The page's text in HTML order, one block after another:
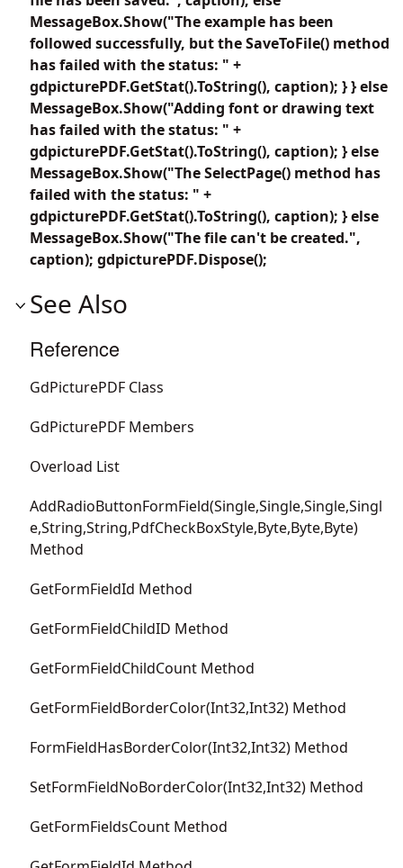
MessageBox.Show("The example has been
followed successfully, but the SaveToFile() method
has failed with the status: " +
gdpicturePDF.GetStat().ToString(), caption); } } else
MessageBox.Show("Adding font or drawing text
has failed with the status: " +
gdpicturePDF.GetStat().ToString(), caption); } else
MessageBox.Show("The SelectPage() method has
failed with the status: " +
gdpicturePDF.GetStat().ToString(), caption); } else
MessageBox.Show("The file can't be created.",
caption); gdpicturePDF.Dispose();
See Also
Reference
GdPicturePDF Class
GdPicturePDF Members
Overload List
AddRadioButtonFormField(Single,Single,Single,Singl
e,String,String,PdfCheckBoxStyle,Byte,Byte,Byte)
Method
GetFormFieldId Method
GetFormFieldChildID Method
GetFormFieldChildCount Method
GetFormFieldBorderColor(Int32,Int32) Method
FormFieldHasBorderColor(Int32,Int32) Method
SetFormFieldNoBorderColor(Int32,Int32) Method
GetFormFieldsCount Method